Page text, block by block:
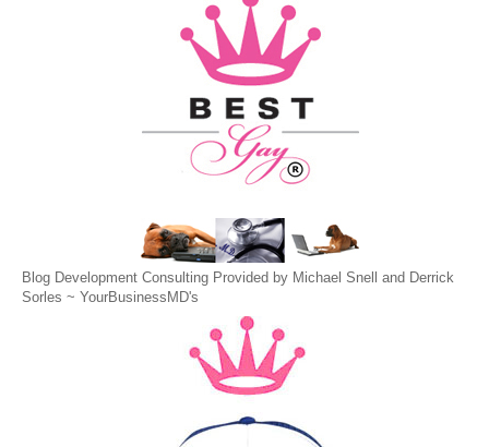
Blog Development Consulting Provided by Michael Snell and Derrick
Sorles ~ YourBusinessMD's